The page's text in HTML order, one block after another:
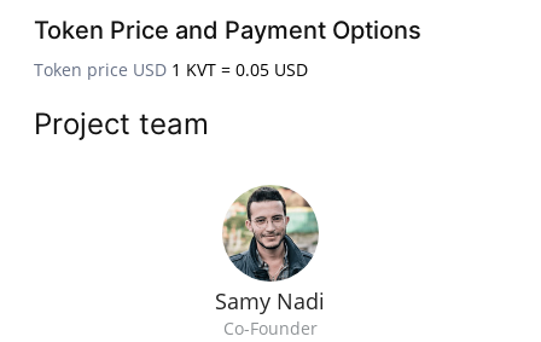
Token Price and Payment Options
Token price USD 1 KVT = 0.05 USD
Project team
Samy Nadi
Co-Founder